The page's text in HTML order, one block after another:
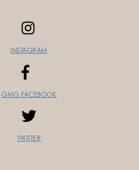
INSTAGRAM
GMG FACEBOOK
TWITTER